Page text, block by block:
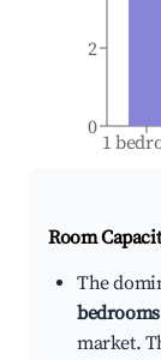
1
0
2
Room
The
bedrooms
market.